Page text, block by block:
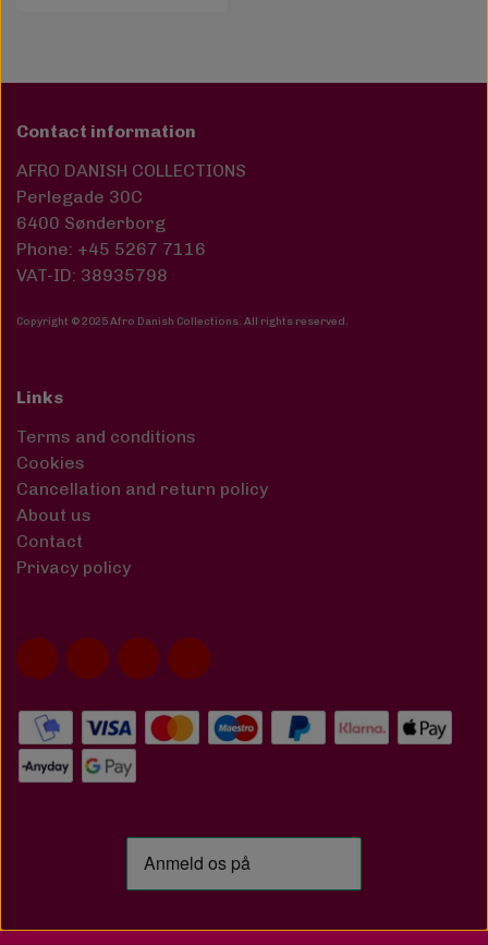
Contact information
AFRO DANISH COLLECTIONS
Perlegade 30C
6400 Sønderborg
Phone: +45 5267 7116
VAT-ID: 38935798
Copyright © 2025 Afro Danish Collections. All rights reserved.
Links
Terms and conditions
Cookies
Cancellation and return policy
About us
Contact
Privacy policy